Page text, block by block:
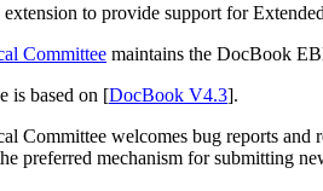
to provide support for
Committee maintains the DocBook
is based on [DocBook V4.3].
Committee welcomes bug reports and
preferred mechanism for submitting